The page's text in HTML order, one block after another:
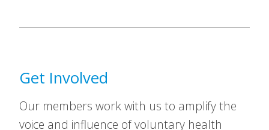
Get Involved
Our members work with us to amplify the
voice and influence of voluntary health